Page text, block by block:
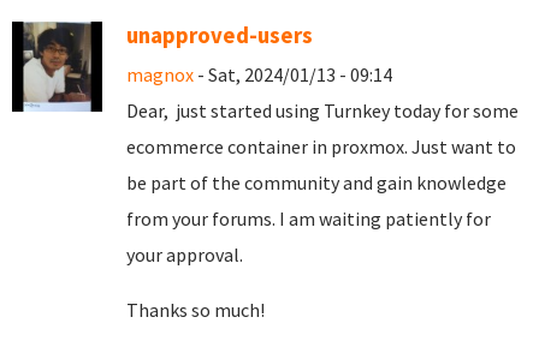
unapproved-users
magnox - Sat, 2024/01/13 - 09:14
Dear, just started using Turnkey today for some
ecommerce container in proxmox. Just want to
be part of the community and gain knowledge
from your forums. I am waiting patiently for
your approval.
Thanks so much!